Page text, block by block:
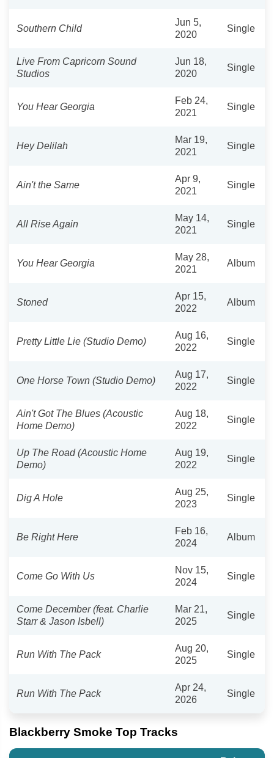
Southern Child
Jun 5,
2020
Single
Live From Capricorn Sound
Studios
Jun 18,
2020
Single
You Hear Georgia
Feb 24,
2021
Single
Hey Delilah
Mar 19,
2021
Single
Ain't the Same
Apr 9,
2021
Single
All Rise Again
May 14,
2021
Single
You Hear Georgia
May 28,
2021
Album
Stoned
Apr 15,
2022
Album
Pretty Little Lie (Studio Demo)
Aug 16,
2022
Single
One Horse Town (Studio Demo)
Aug 17,
2022
Single
Ain't Got The Blues (Acoustic
Home Demo)
Aug 18,
2022
Single
Up The Road (Acoustic Home
Demo)
Aug 19,
2022
Single
Dig A Hole
Aug 25,
2023
Single
Be Right Here
Feb 16,
2024
Album
Come Go With Us
Nov 15,
2024
Single
Come December (feat. Charlie
Starr & Jason Isbell)
Mar 21,
2025
Single
Run With The Pack
Aug 20,
2025
Single
Run With The Pack
Apr 24,
2026
Single
Blackberry Smoke Top Tracks